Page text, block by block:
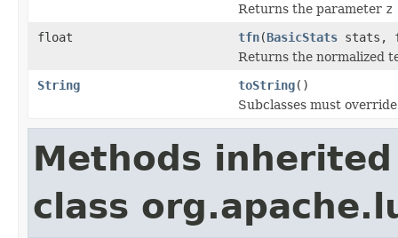
Returns the parameter z
float
tfn(BasicStats stats,
Returns the normalized
String
toString()
Subclasses must
Methods
class